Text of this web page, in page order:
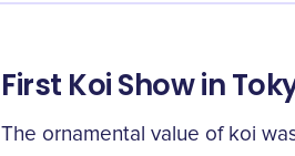
First Koi Show in
The ornamental value of koi